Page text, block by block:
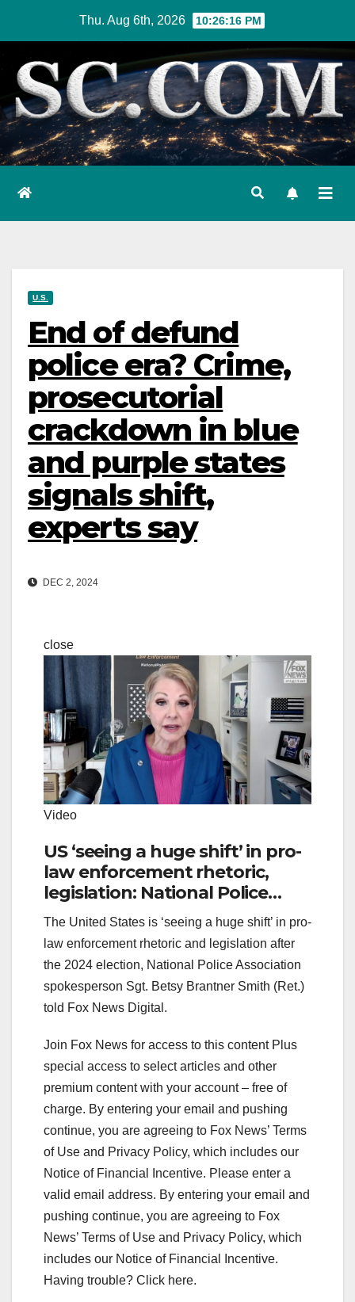
content
Thu. Aug 6th, 2026 10:26:17 PM
U.S.
End of defund
police era? Crime,
prosecutorial
crackdown in blue
and purple states
signals shift,
experts say
DEC 2, 2024
close
Video
US ‘seeing a huge shift’ in pro-
law enforcement rhetoric,
legislation: National Police
Association
The United States is ‘seeing a huge shift’ in pro-
law enforcement rhetoric and legislation after
the 2024 election, National Police Association
spokesperson Sgt. Betsy Brantner Smith (Ret.)
told Fox News Digital.
Join Fox News for access to this content Plus
special access to select articles and other
premium content with your account – free of
charge. By entering your email and pushing
continue, you are agreeing to Fox News’ Terms
of Use and Privacy Policy, which includes our
Notice of Financial Incentive. Please enter a
valid email address. By entering your email and
pushing continue, you are agreeing to Fox
News’ Terms of Use and Privacy Policy, which
includes our Notice of Financial Incentive.
Having trouble? Click here.